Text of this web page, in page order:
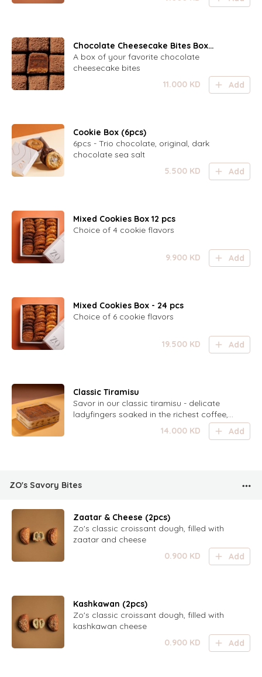
Chocolate Cheesecake Bites Box
(24pcs)
A box of your favorite chocolate
cheesecake bites
11.000 KD Add
Cookie Box (6pcs)
6pcs - Trio chocolate, original, dark
chocolate sea salt
5.500 KD Add
Mixed Cookies Box 12 pcs
Choice of 4 cookie flavors
9.900 KD Add
Mixed Cookies Box - 24 pcs
Choice of 6 cookie flavors
19.500 KD Add
Classic Tiramisu
Savor in our classic tiramisu - delicate
ladyfingers soaked in the richest coffee,
layered with light mascarpone cream, and
dusted with the finest cocoa powder. This
14.000 KD Add
ZO's Savory Bites
Zaatar & Cheese (2pcs)
Zo's classic croissant dough, filled with
zaatar and cheese
0.900 KD Add
Kashkawan (2pcs)
Zo's classic croissant dough, filled with
kashkawan cheese
0.900 KD Add